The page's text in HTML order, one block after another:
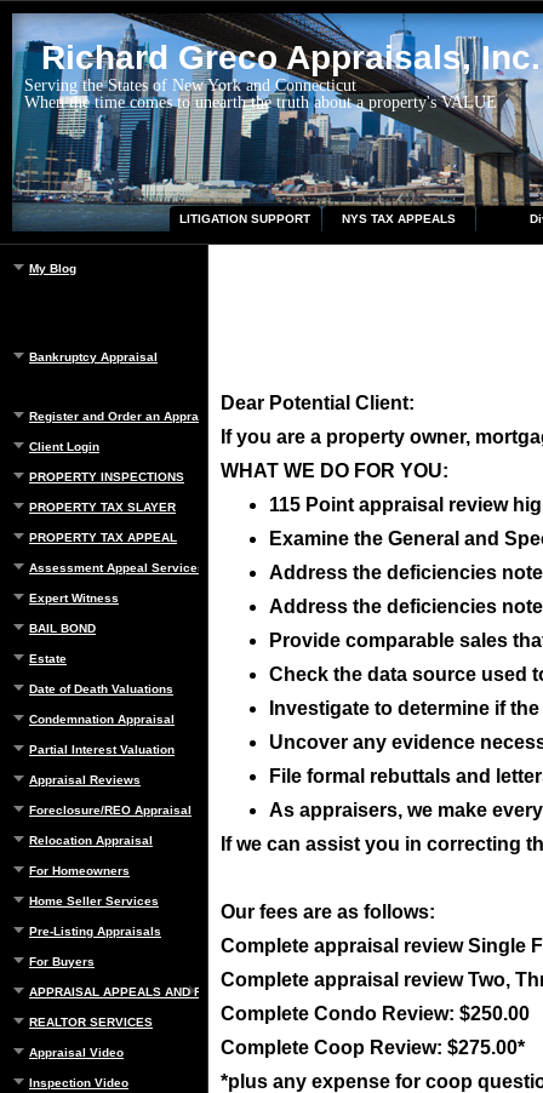
Richard Greco Appraisals, Inc.
Serving the States of New York and Connecticut
When the time comes to unearth the truth about a property's VALUE
LITIGATION SUPPORT NYS TAX APPEALS
My Blog
Bankruptcy Appraisal
Register and Order an Appraisal
Client Login
PROPERTY INSPECTIONS
PROPERTY TAX SLAYER
PROPERTY TAX APPEAL
Assessment Appeal Services
Expert Witness
BAIL BOND
Estate
Date of Death Valuations
Condemnation Appraisal
Partial Interest Valuation
Appraisal Reviews
Foreclosure/REO Appraisal
Relocation Appraisal
For Homeowners
Home Seller Services
Pre-Listing Appraisals
For Buyers
APPRAISAL APPEALS AND REBUTTAL
REALTOR SERVICES
Appraisal Video
Inspection Video
Dear Potential Client:
If you are a property owner,
WHAT WE DO FOR YOU:
115 Point appraisal review
Examine the General and
Address the deficiencies
Address the deficiencies
Provide comparable sales
Check the data source used
Investigate to determine if
Uncover any evidence
File formal rebuttals and
As appraisers, we make
If we can assist you in correcting
Our fees are as follows:
Complete appraisal review Single
Complete appraisal review Two,
Complete Condo Review: $250.00
Complete Coop Review: $275.00*
*plus any expense for coop